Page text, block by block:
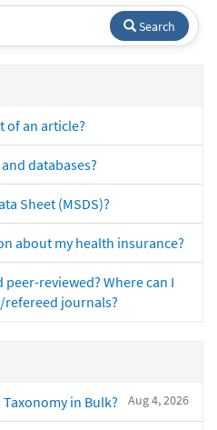
Search
of an article?
databases?
Sheet (MSDS)?
about my health insurance?
reviewed? Where can I
journals?
Aug 4, 2026
in Bulk?